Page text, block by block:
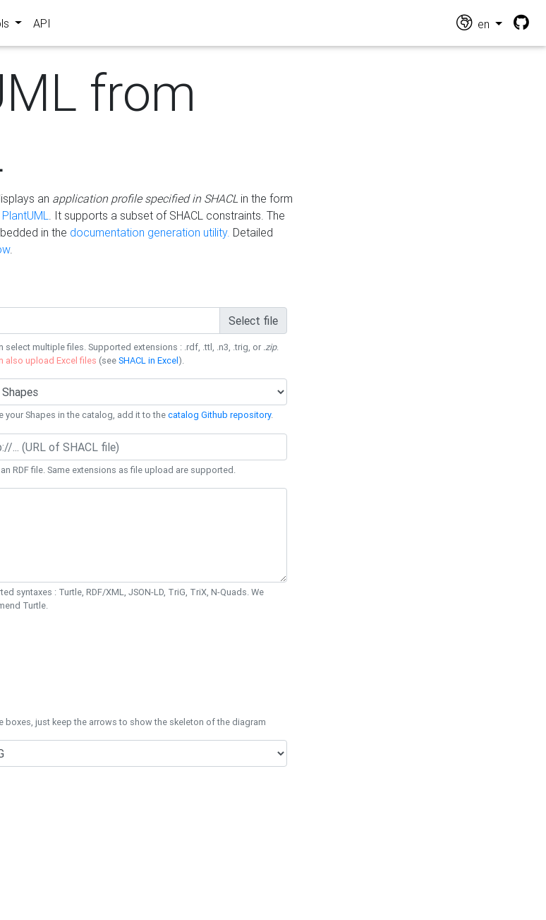
API en
from
an application profile specified in SHACLin the form
PlantUML. It supports a subset of SHACL constraints. The
in the documentation generation utility. Detailed
.
Select file
select multiple files. Supported extensions : .rdf, .ttl, .n3, .trig, or .zip.
also upload Excel files (seeSHACL in Excel).
your Shapes in the catalog, add it to thecatalog Github repository.
RDF file. Same extensions as file upload are supported.
syntaxes : Turtle, RDF/XML, JSON-LD, TriG, TriX, N-Quads. We
Turtle.
boxes, just keep the arrows to show the skeleton of the diagram